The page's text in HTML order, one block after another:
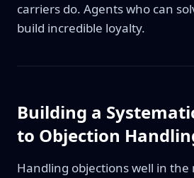
carriers do. Agents who can
build incredible loyalty.
Building a
to Objection
Handling objections well in the